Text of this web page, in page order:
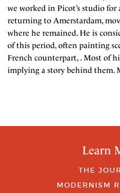
we worked in Picot’s studio for
returning to Amerstardam,
where he remained. He is
of this period, often painting
French counterpart, . Most of
implying a story behind them.
Learn
THE
MODERNISM